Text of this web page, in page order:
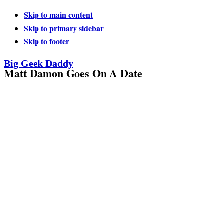
Skip to main content
Skip to primary sidebar
Skip to footer
Big Geek Daddy
Matt Damon Goes On A Date